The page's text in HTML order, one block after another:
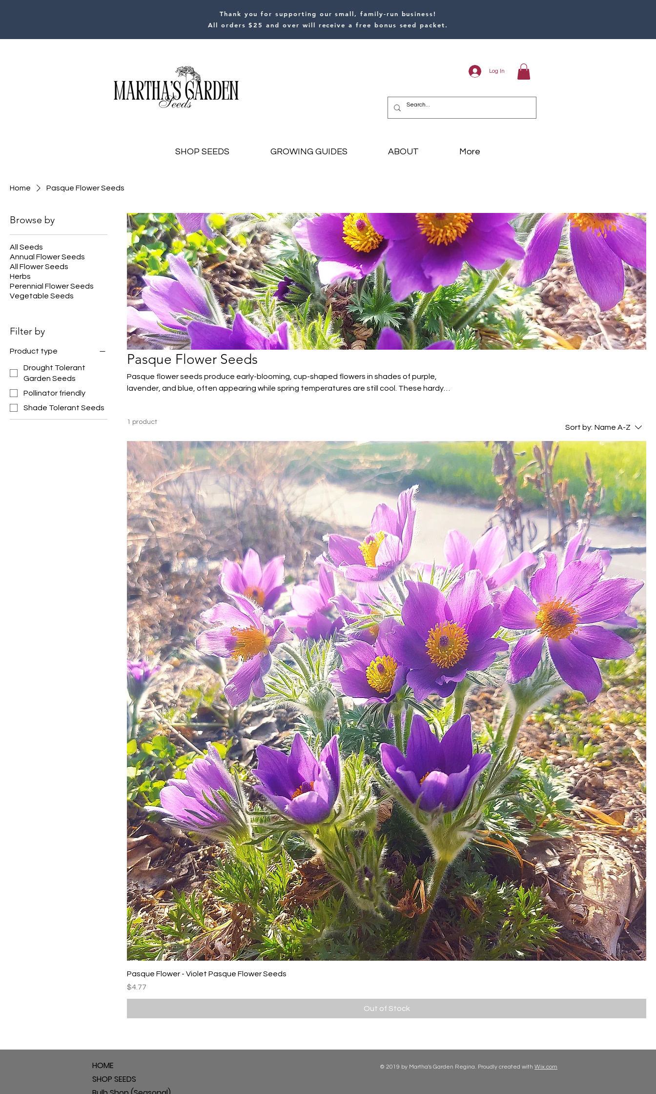
Thank you for supporting our small, family-run business!
All orders $25 and over will receive a free bonus seed packet.
Log In
SHOP SEEDS GROWING GUIDES ABOUT More
Home Pasque Flower Seeds
Browse by
All Seeds
Annual Flower Seeds
All Flower Seeds
Herbs
Perennial Flower Seeds
Vegetable Seeds
Filter by
Product type
Drought Tolerant
Garden Seeds
Pollinator friendly
Shade Tolerant Seeds
Pasque Flower Seeds
Pasque flower seeds produce early-blooming, cup-shaped flowers in shades of purple,
lavender, and blue, often appearing while spring temperatures are still cool. These hardy
and naturalized plantings.
1 product
Sort by: Name A-Z
Pasque Flower - Violet Pasque Flower Seeds
Price
$4.77
Out of Stock
HOME
SHOP SEEDS
© 2019 by Martha's Garden Regina. Proudly created with Wix.com